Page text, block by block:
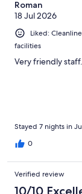
Roman
18 Jul 2026
Liked:
facilities
Very friendly
Stayed 7 nights in
0
Verified review